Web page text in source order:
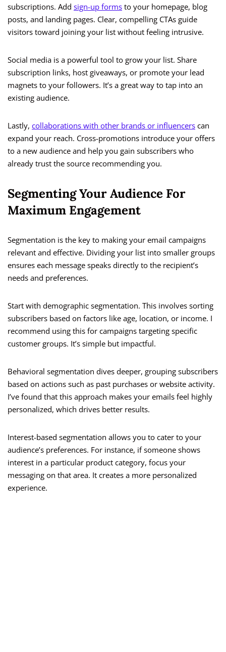
subscriptions. Add sign-up forms to your homepage, blog
posts, and landing pages. Clear, compelling CTAs guide
visitors toward joining your list without feeling intrusive.
Social media is a powerful tool to grow your list. Share
subscription links, host giveaways, or promote your lead
magnets to your followers. It’s a great way to tap into an
existing audience.
Lastly, collaborations with other brands or influencers can
expand your reach. Cross-promotions introduce your offers
to a new audience and help you gain subscribers who
already trust the source recommending you.
Segmenting Your Audience For
Maximum Engagement
Segmentation is the key to making your email campaigns
relevant and effective. Dividing your list into smaller groups
ensures each message speaks directly to the recipient’s
needs and preferences.
Start with demographic segmentation. This involves sorting
subscribers based on factors like age, location, or income. I
recommend using this for campaigns targeting specific
customer groups. It’s simple but impactful.
Behavioral segmentation dives deeper, grouping subscribers
based on actions such as past purchases or website activity.
I’ve found that this approach makes your emails feel highly
personalized, which drives better results.
Interest-based segmentation allows you to cater to your
audience’s preferences. For instance, if someone shows
interest in a particular product category, focus your
messaging on that area. It creates a more personalized
experience.